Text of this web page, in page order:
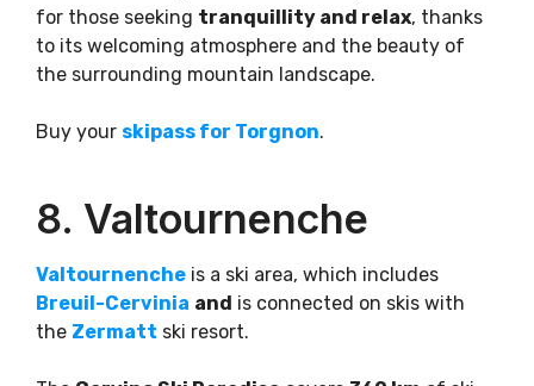
for those seeking tranquillity and relax, thanks
to its welcoming atmosphere and the beauty of
the surrounding mountain landscape.
Buy your skipass for Torgnon.
8. Valtournenche
Valtournenche is a ski area, which includes
Breuil-Cervinia and is connected on skis with
the Zermatt ski resort.